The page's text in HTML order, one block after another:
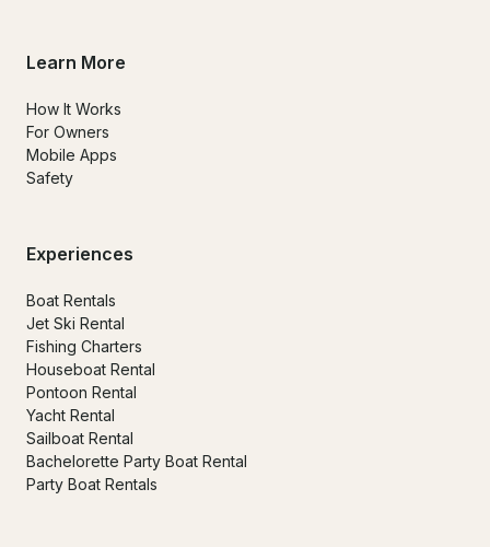
Learn More
How It Works
For Owners
Mobile Apps
Safety
Experiences
Boat Rentals
Jet Ski Rental
Fishing Charters
Houseboat Rental
Pontoon Rental
Yacht Rental
Sailboat Rental
Bachelorette Party Boat Rental
Party Boat Rentals